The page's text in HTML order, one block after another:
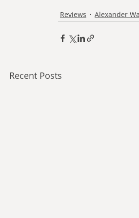
Reviews Alexander
Recent Posts